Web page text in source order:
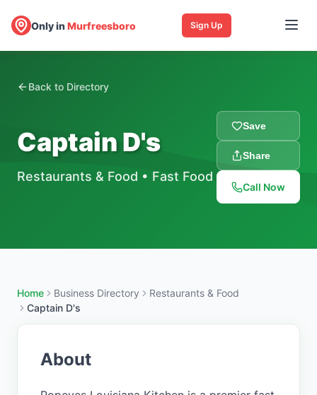
Only inMurfreesboro Sign Up
Back to Directory
Captain D's
Restaurants & Food • Fast Food
Save
Share
Call Now
Home Business Directory
Restaurants & Food
Captain D's
About